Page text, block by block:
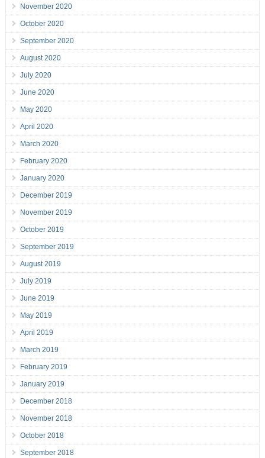
November 2020
October 2020
September 2020
August 2020
July 2020
June 2020
May 2020
April 2020
March 2020
February 2020
January 2020
December 2019
November 2019
October 2019
September 2019
August 2019
July 2019
June 2019
May 2019
April 2019
March 2019
February 2019
January 2019
December 2018
November 2018
October 2018
September 2018